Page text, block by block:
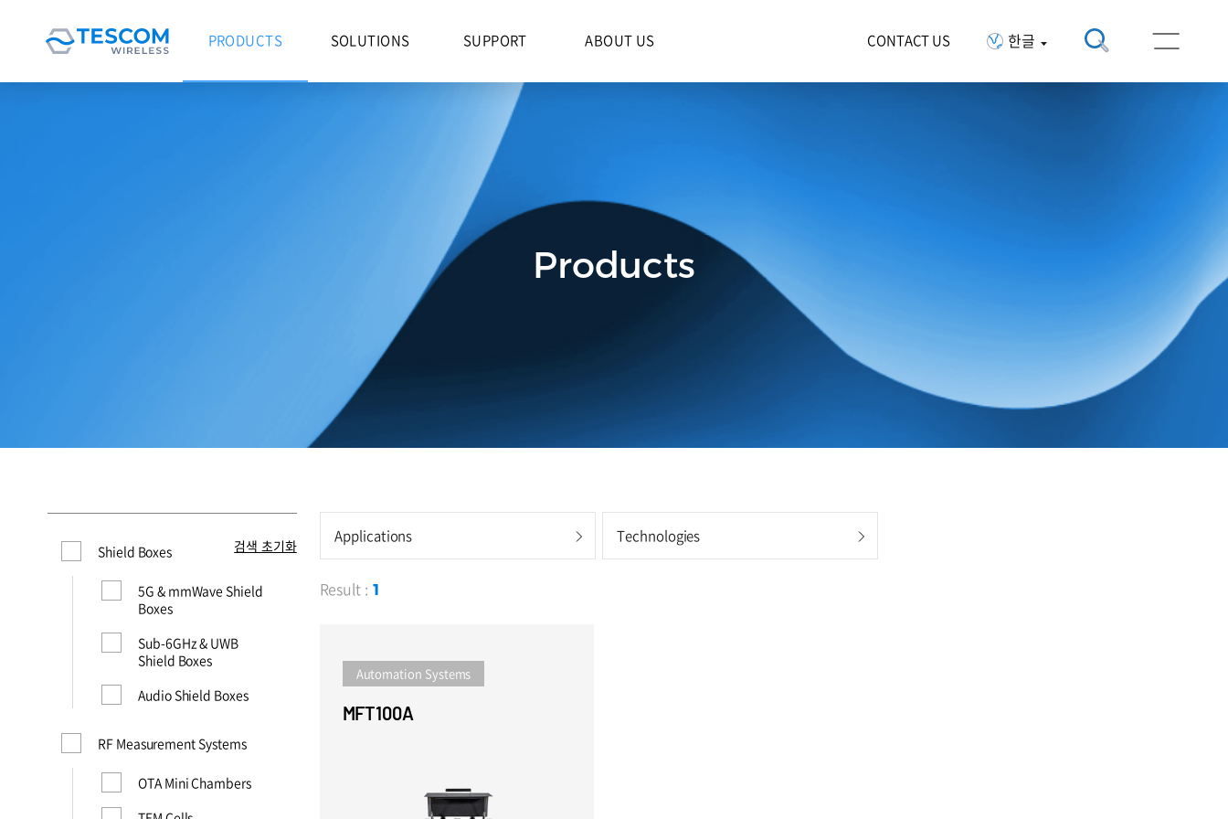
PRODUCTS SOLUTIONS SUPPORT ABOUT US CONTACT US 한글
Products
Applications Technologies
Shield Boxes
5G & mmWave Shield
Boxes
Sub-6GHz & UWB
Shield Boxes
Audio Shield Boxes
RF Measurement Systems
OTA Mini Chambers
검색 초기화
Result : 1
Automation Systems
MFT100A